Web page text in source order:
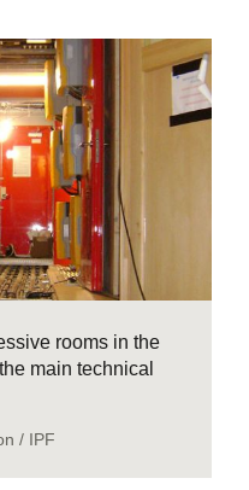
rooms in the
main technical
/ IPF